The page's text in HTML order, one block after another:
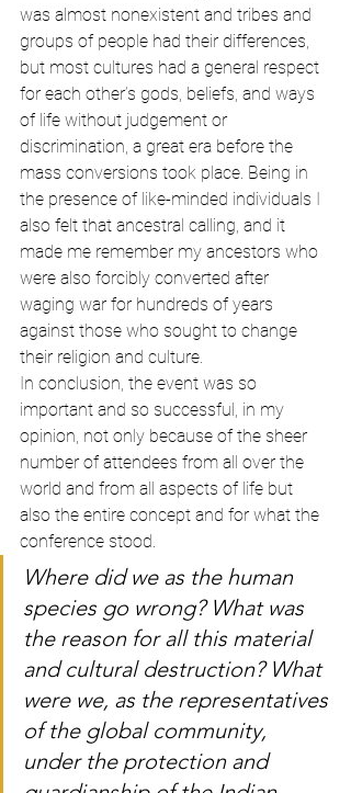
was almost nonexistent and tribes and
groups of people had their differences,
but most cultures had a general respect
for each other’s gods, beliefs, and ways
of life without judgement or
discrimination, a great era before the
mass conversions took place. Being in
the presence of like-minded individuals I
also felt that ancestral calling, and it
made me remember my ancestors who
were also forcibly converted after
waging war for hundreds of years
against those who sought to change
their religion and culture.
In conclusion, the event was so
important and so successful, in my
opinion, not only because of the sheer
number of attendees from all over the
world and from all aspects of life but
also the entire concept and for what the
conference stood.
Where did we as the human
species go wrong? What was
the reason for all this material
and cultural destruction? What
were we, as the representatives
of the global community,
under the protection and